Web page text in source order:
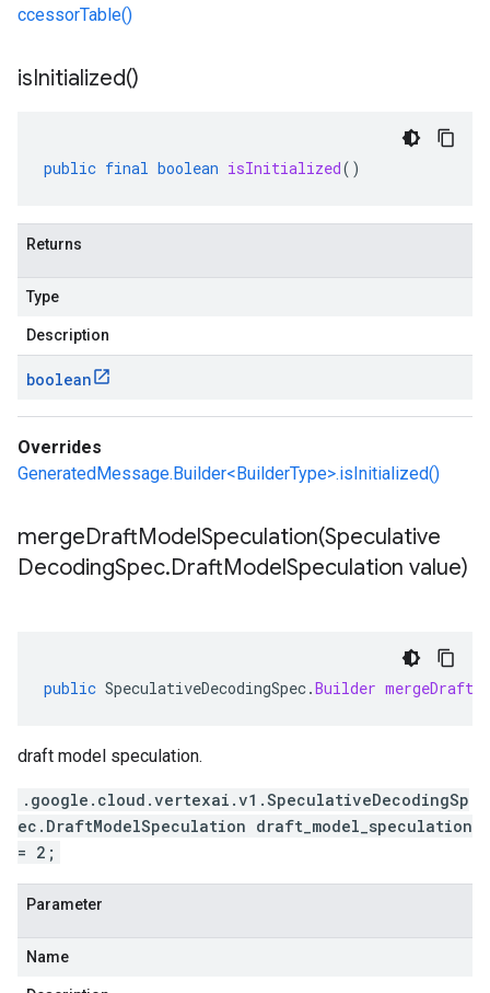
ccessorTable()
isInitialized()
public final boolean isInitialized()
Returns
Type
Description
boolean
Overrides
GeneratedMessage.Builder<BuilderType>.isInitialized()
mergeDraftModelSpeculation(Speculative
DecodingSpec.DraftModelSpeculation value)
public SpeculativeDecodingSpec.Builder
draft model speculation.
.google.cloud.vertexai.v1.SpeculativeDecodingSp
ec.DraftModelSpeculation draft_model_speculation
= 2;
Parameter
Name